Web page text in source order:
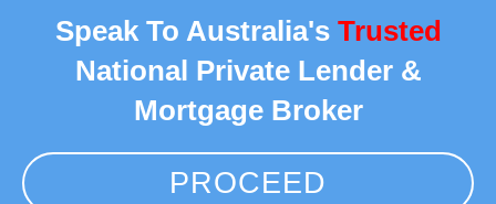
Speak To Australia's Trusted
National Private Lender &
Mortgage Broker
PROCEED